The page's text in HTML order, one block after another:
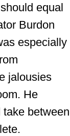
equal
Burdon
especially
jalousies
He
between